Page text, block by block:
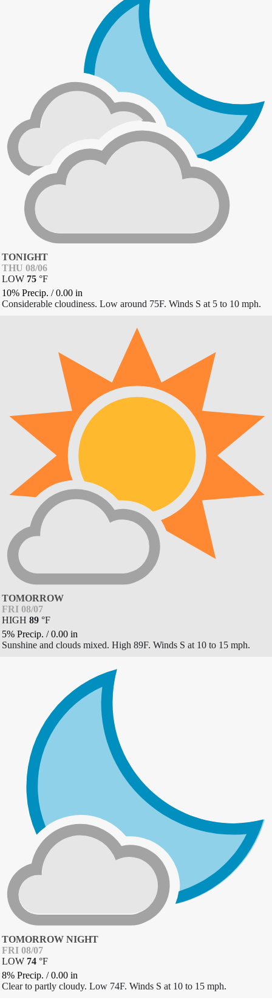
TONIGHT
THU 08/06
LOW 75 °F
10% Precip. /0.00 in
Considerable cloudiness. Low around 75F. Winds S at 5 to 10 mph.
TOMORROW
FRI 08/07
HIGH 89 °F
5% Precip. /0.00 in
Sunshine and clouds mixed. High 89F. Winds S at 10 to 15 mph.
TOMORROW NIGHT
FRI 08/07
LOW 74 °F
8% Precip. /0.00 in
Clear to partly cloudy. Low 74F. Winds S at 10 to 15 mph.